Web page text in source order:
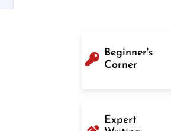
Beginner's
Corner
Expert